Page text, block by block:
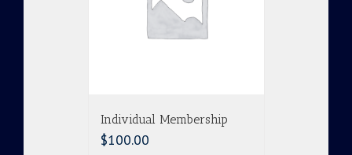
Individual Membership
$100.00